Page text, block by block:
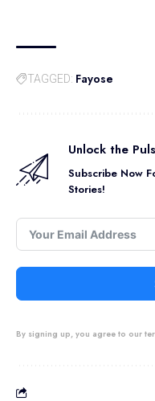
TAGGED: Fayose
Unlock the
Subscribe Now
Stories!
By signing up, you agree to our